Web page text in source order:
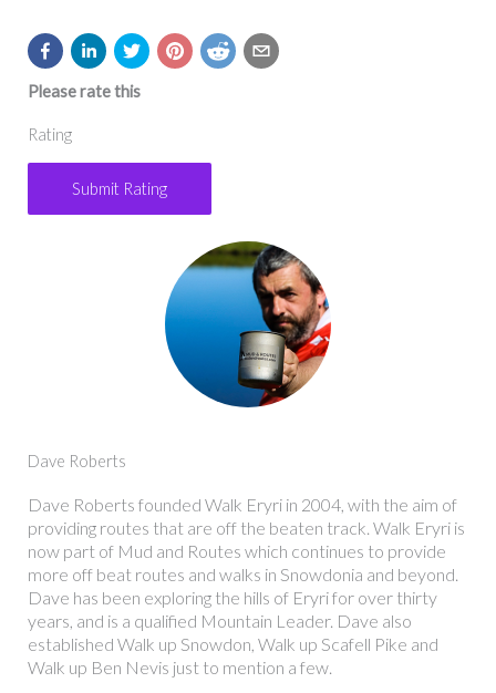
Please rate this
Rating
Dave Roberts
Dave Roberts founded Walk Eryri in 2004, with the aim of
providing routes that are off the beaten track. Walk Eryri is
now part of Mud and Routes which continues to provide
more off beat routes and walks in Snowdonia and beyond.
Dave has been exploring the hills of Eryri for over thirty
years, and is a qualified Mountain Leader. Dave also
established Walk up Snowdon, Walk up Scafell Pike and
Walk up Ben Nevis just to mention a few.